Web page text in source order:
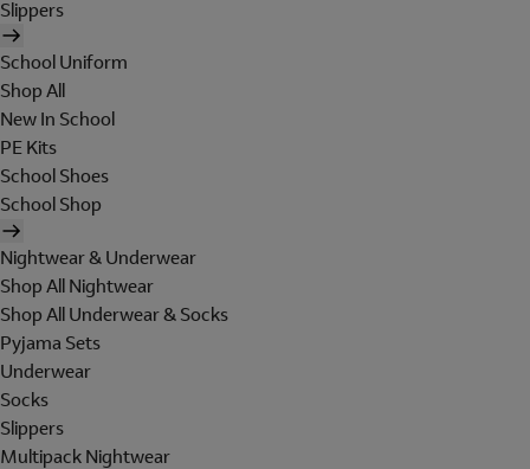
Slippers
School Uniform
Shop All
New In School
PE Kits
School Shoes
School Shop
Nightwear & Underwear
Shop All Nightwear
Shop All Underwear & Socks
Pyjama Sets
Underwear
Socks
Slippers
Multipack Nightwear